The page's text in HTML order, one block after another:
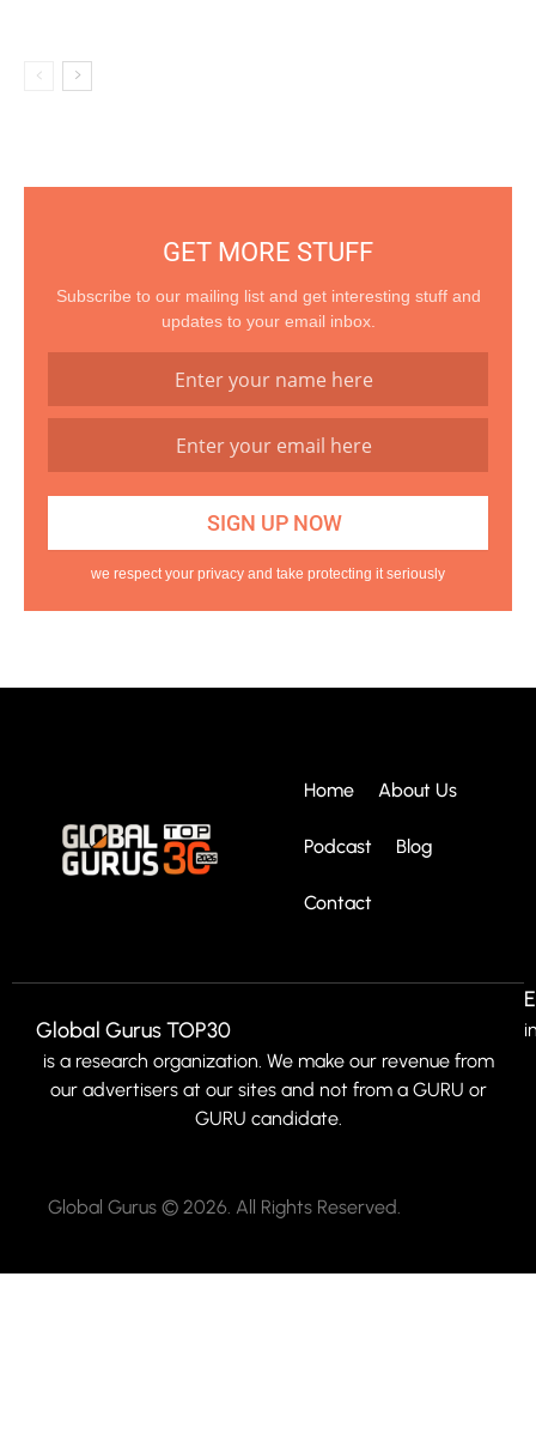
GET MORE STUFF
Subscribe to our mailing list and get interesting stuff and
updates to your email inbox.
we respect your privacy and take protecting it seriously
Home About Us
Podcast Blog
Contact
Global Gurus TOP30
is a research organization. We make our revenue from
our advertisers at our sites and not from a GURU or
GURU candidate.
Global Gurus © 2026. All Rights Reserved.